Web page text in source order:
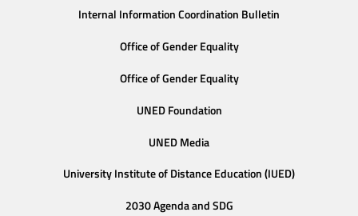
Internal Information Coordination Bulletin
Office of Gender Equality
Office of Gender Equality
UNED Foundation
UNED Media
University Institute of Distance Education (IUED)
2030 Agenda and SDG